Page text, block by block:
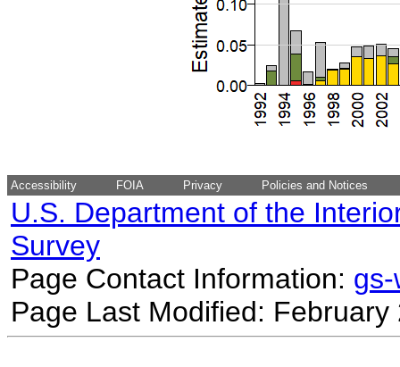
Accessibility FOIA Privacy Policies and Notices
U.S. Department of the
Survey
Page Contact Information:
Page Last Modified: